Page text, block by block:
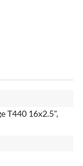
T440 16x2.5",